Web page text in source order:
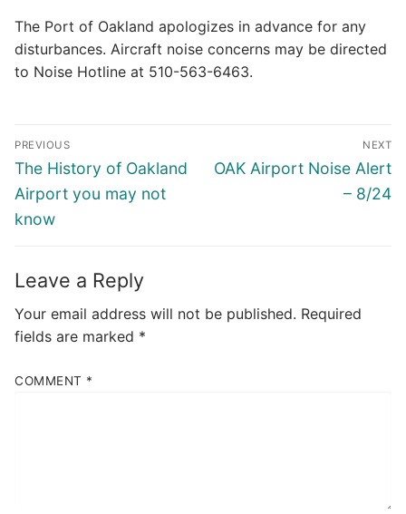
The Port of Oakland apologizes in advance for any
disturbances. Aircraft noise concerns may be directed
to Noise Hotline at 510-563-6463.
Post
navigation
PREVIOUS
Previous
post:
The History of Oakland
Airport you may not
know
NEXT
Next
OAK Airport Noise Alert
– 8/24
Leave a Reply
Your email address will not be published. Required
fields are marked *
COMMENT *